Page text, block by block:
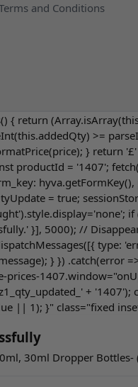
and Conditions
{ return
>=
} return
productId = '1407';
= true;
}], 5000); //
} })
+
|| 1); }" class="fixed
30ml Dropper Bottles-